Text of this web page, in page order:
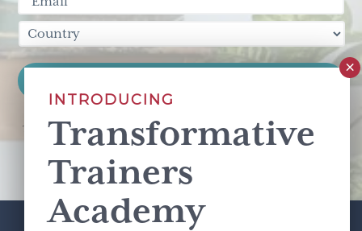
This site is protected by reCAPTCHA and the GooglePrivacy Policy
Terms of Serviceapply.
INTRODUCING
Transformative
Trainers
Academy